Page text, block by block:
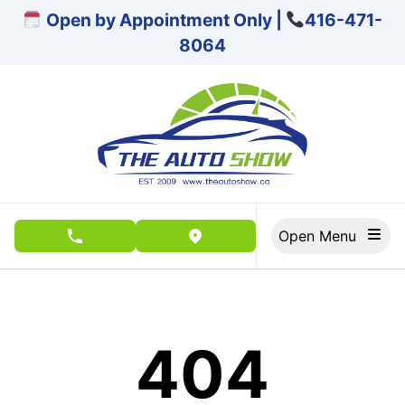
Skip to Menu
Skip to Content
Skip to FooterOpen by Appointment Only |
416-471-
8064
phone call buttonview map button
404